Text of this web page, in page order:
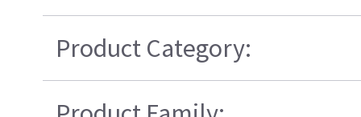
Product Category: